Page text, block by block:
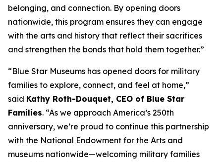
belonging, and connection. By opening doors
nationwide, this program ensures they can engage
with the arts and history that reflect their sacrifices
and strengthen the bonds that hold them together.”
“Blue Star Museums has opened doors for military
families to explore, connect, and feel at home,”
said Kathy Roth-Douquet, CEO of Blue Star
Families. “As we approach America’s 250th
anniversary, we’re proud to continue this partnership
with the National Endowment for the Arts and
museums nationwide—welcoming military families